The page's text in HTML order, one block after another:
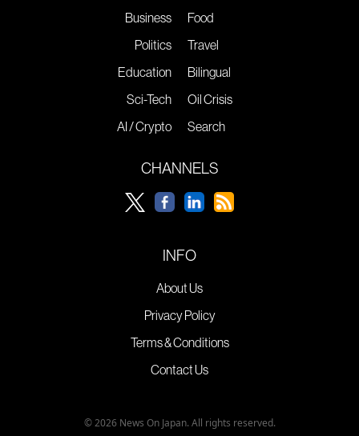
Business
Politics
Education
Sci-Tech
AI / Crypto
Food
Travel
Bilingual
Oil Crisis
Search
CHANNELS
INFO
About Us
Privacy Policy
Terms & Conditions
Contact Us
© 2026 News On Japan. All rights reserved.